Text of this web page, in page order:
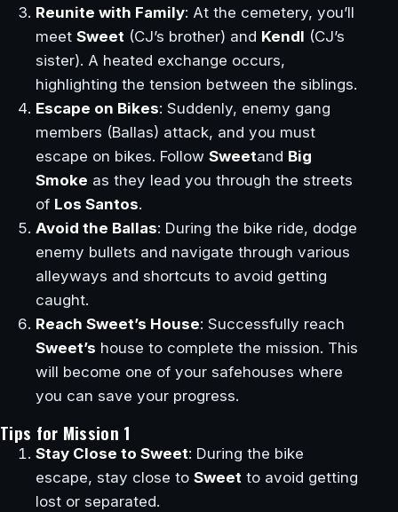
Reunite with Family: At the cemetery, you’ll
meet Sweet (CJ’s brother) and Kendl (CJ’s
sister). A heated exchange occurs,
highlighting the tension between the siblings.
Escape on Bikes: Suddenly, enemy gang
members (Ballas) attack, and you must
escape on bikes. Follow Sweetand Big
Smoke as they lead you through the streets
of Los Santos.
Avoid the Ballas: During the bike ride, dodge
enemy bullets and navigate through various
alleyways and shortcuts to avoid getting
caught.
Reach Sweet’s House: Successfully reach
Sweet’s house to complete the mission. This
will become one of your safehouses where
you can save your progress.
Tips for Mission 1
Stay Close to Sweet: During the bike
escape, stay close to Sweet to avoid getting
lost or separated.